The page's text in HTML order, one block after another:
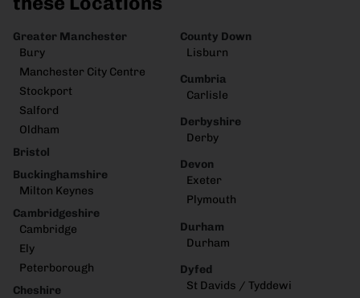
Greater Manchester
Bury
Manchester City Centre
Stockport
Salford
Oldham
Bristol
Buckinghamshire
Milton Keynes
Cambridgeshire
Cambridge
Ely
Peterborough
Cheshire
County Down
Lisburn
Cumbria
Carlisle
Derbyshire
Derby
Devon
Exeter
Plymouth
Durham
Durham
Dyfed
St Davids / Tyddewi